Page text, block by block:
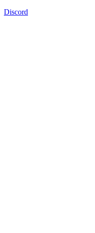
Discord